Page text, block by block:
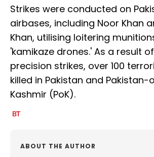
Strikes were conducted on
airbases, including Noor Khan
Khan, utilising loitering
'kamikaze drones.' As a result
precision strikes, over 100
killed in Pakistan and Pakistan-
Kashmir (PoK).
ABOUT THE AUTHOR